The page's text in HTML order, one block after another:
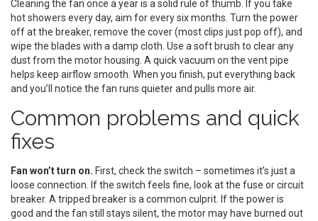
Cleaning the fan once a year is a solid rule of thumb. If you take
hot showers every day, aim for every six months. Turn the power
off at the breaker, remove the cover (most clips just pop off), and
wipe the blades with a damp cloth. Use a soft brush to clear any
dust from the motor housing. A quick vacuum on the vent pipe
helps keep airflow smooth. When you finish, put everything back
and you’ll notice the fan runs quieter and pulls more air.
Common problems and quick
fixes
Fan won’t turn on. First, check the switch – sometimes it’s just a
loose connection. If the switch feels fine, look at the fuse or circuit
breaker. A tripped breaker is a common culprit. If the power is
good and the fan still stays silent, the motor may have burned out